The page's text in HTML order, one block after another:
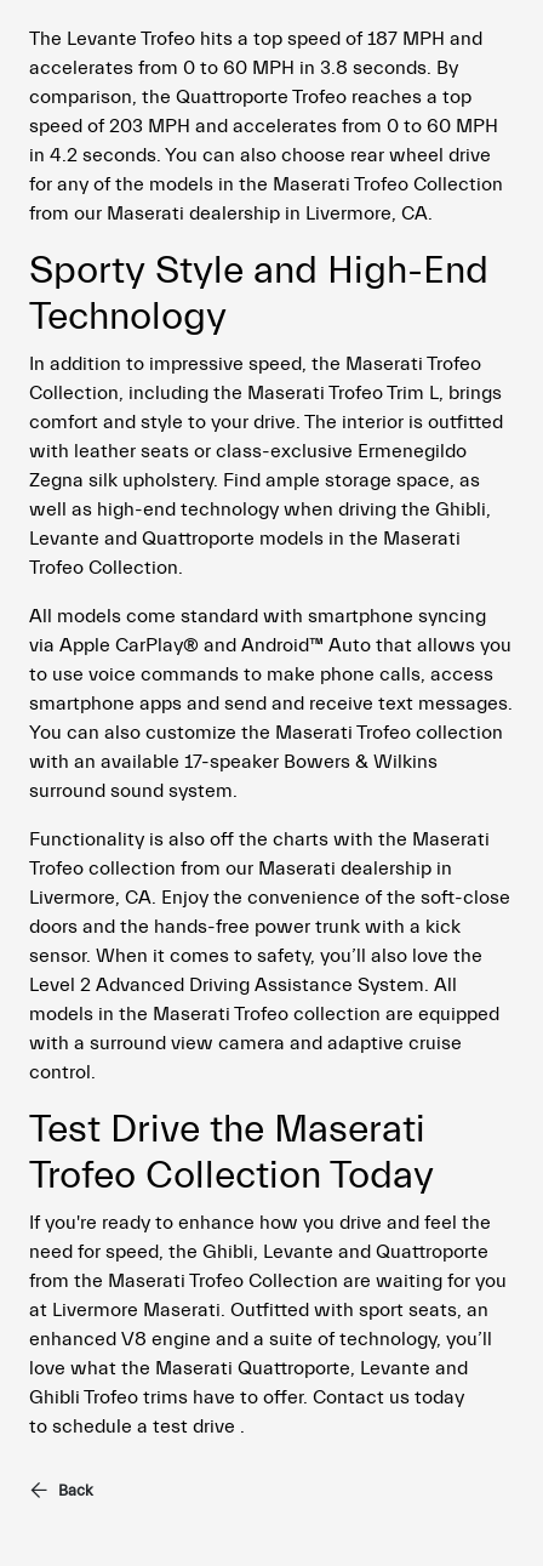
The Levante Trofeo hits a top speed of 187 MPH and
accelerates from 0 to 60 MPH in 3.8 seconds. By
comparison, the Quattroporte Trofeo reaches a top
speed of 203 MPH and accelerates from 0 to 60 MPH
in 4.2 seconds. You can also choose rear wheel drive
for any of the models in the Maserati Trofeo Collection
from our Maserati dealership in Livermore, CA.
Sporty Style and High-End
Technology
In addition to impressive speed, the Maserati Trofeo
Collection, including the Maserati Trofeo Trim L, brings
comfort and style to your drive. The interior is outfitted
with leather seats or class-exclusive Ermenegildo
Zegna silk upholstery. Find ample storage space, as
well as high-end technology when driving the Ghibli,
Levante and Quattroporte models in the Maserati
Trofeo Collection.
All models come standard with smartphone syncing
via Apple CarPlay® and Android™ Auto that allows you
to use voice commands to make phone calls, access
smartphone apps and send and receive text messages.
You can also customize the Maserati Trofeo collection
with an available 17-speaker Bowers & Wilkins
surround sound system.
Functionality is also off the charts with the Maserati
Trofeo collection from our Maserati dealership in
Livermore, CA. Enjoy the convenience of the soft-close
doors and the hands-free power trunk with a kick
sensor. When it comes to safety, you’ll also love the
Level 2 Advanced Driving Assistance System. All
models in the Maserati Trofeo collection are equipped
with a surround view camera and adaptive cruise
control.
Test Drive the Maserati
Trofeo Collection Today
If you're ready to enhance how you drive and feel the
need for speed, the Ghibli, Levante and Quattroporte
from the Maserati Trofeo Collection are waiting for you
at Livermore Maserati. Outfitted with sport seats, an
enhanced V8 engine and a suite of technology, you’ll
love what the Maserati Quattroporte, Levante and
Ghibli Trofeo trims have to offer. Contact us today
to schedule a test drive .
Back